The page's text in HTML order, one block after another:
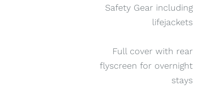
Safety Gear including
lifejackets
Full cover with rear
flyscreen for overnight
stays